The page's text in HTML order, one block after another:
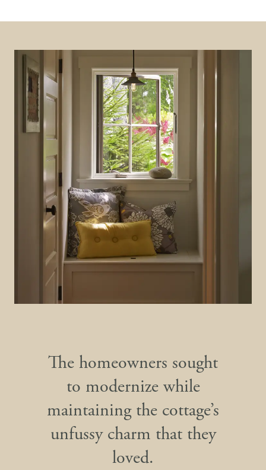
The homeowners sought
to modernize while
maintaining the cottage’s
unfussy charm that they
loved.